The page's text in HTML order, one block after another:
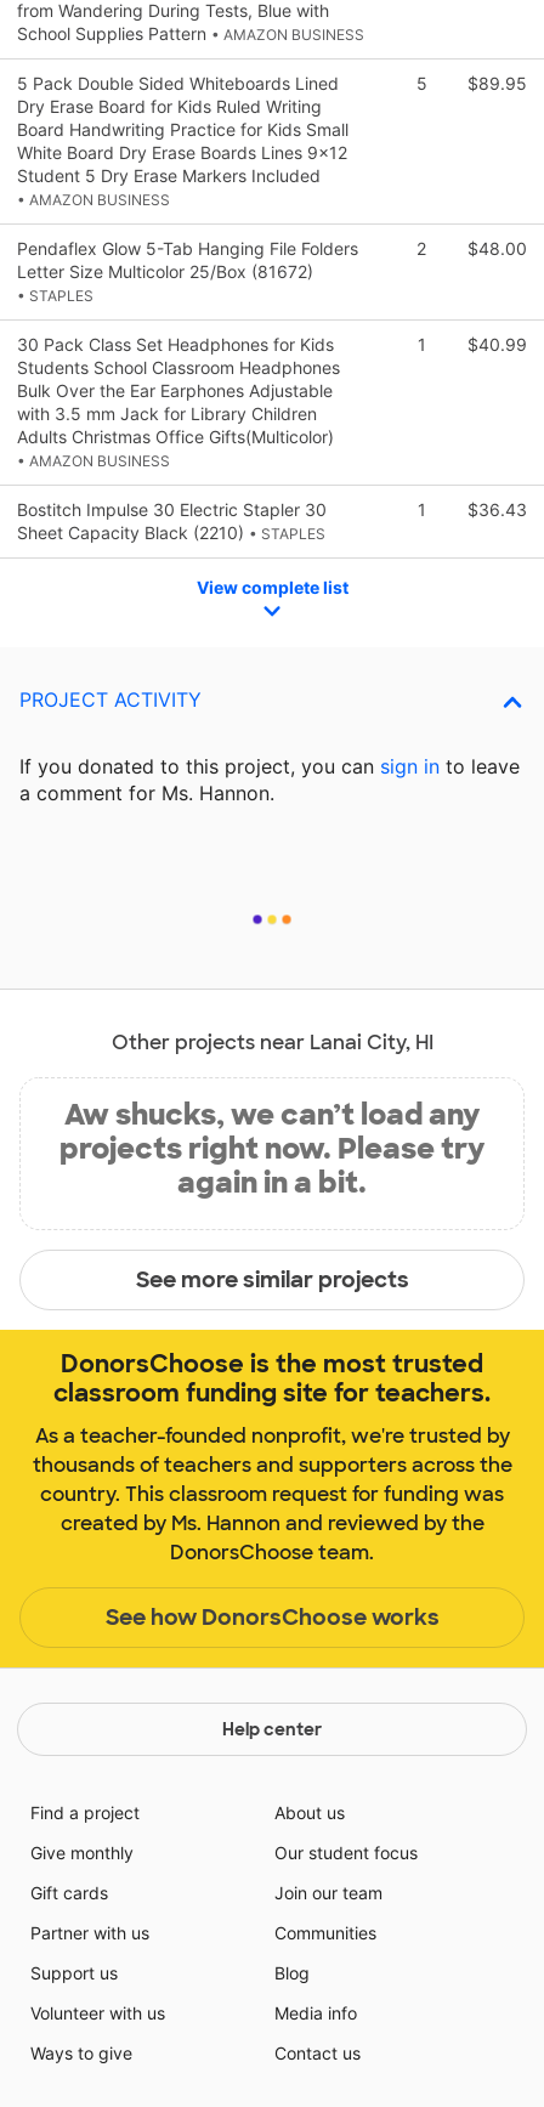
from Wandering During Tests, Blue with
School Supplies Pattern • AMAZON BUSINESS
5 Pack Double Sided Whiteboards Lined
Dry Erase Board for Kids Ruled Writing
Board Handwriting Practice for Kids Small
White Board Dry Erase Boards Lines 9x12
Student 5 Dry Erase Markers Included
• AMAZON BUSINESS
5 $89.95
Pendaflex Glow 5-Tab Hanging File Folders
Letter Size Multicolor 25/Box (81672)
• STAPLES
2 $48.00
30 Pack Class Set Headphones for Kids
Students School Classroom Headphones
Bulk Over the Ear Earphones Adjustable
with 3.5 mm Jack for Library Children
Adults Christmas Office Gifts(Multicolor)
• AMAZON BUSINESS
1 $40.99
Bostitch Impulse 30 Electric Stapler 30
Sheet Capacity Black (2210) • STAPLES
1 $36.43
View complete list
PROJECT ACTIVITY
If you donated to this project, you can sign in to leave
a comment for Ms. Hannon.
Other projects near Lanai City, HI
Aw shucks, we can’t load any
projects right now. Please try
again in a bit.
See more similar projects
DonorsChoose is the most trusted
classroom funding site for teachers.
As a teacher-founded nonprofit, we're trusted by
thousands of teachers and supporters across the
country. This classroom request for funding was
created by Ms. Hannon and reviewed by the
DonorsChoose team.
See how DonorsChoose works
Help center
Find a project
Give monthly
Gift cards
Partner with us
Support us
Volunteer with us
Ways to give
About us
Our student focus
Join our team
Communities
Blog
Media info
Contact us